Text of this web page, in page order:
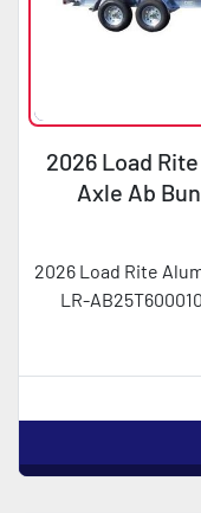
2026 Load
Axle Ab
2026 Load Rite
LR-